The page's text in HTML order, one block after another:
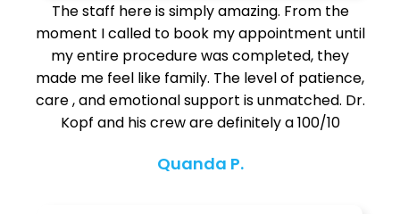
The staff here is simply amazing. From the
moment I called to book my appointment until
my entire procedure was completed, they
made me feel like family. The level of patience,
care , and emotional support is unmatched. Dr.
Kopf and his crew are definitely a 100/10
Quanda P.